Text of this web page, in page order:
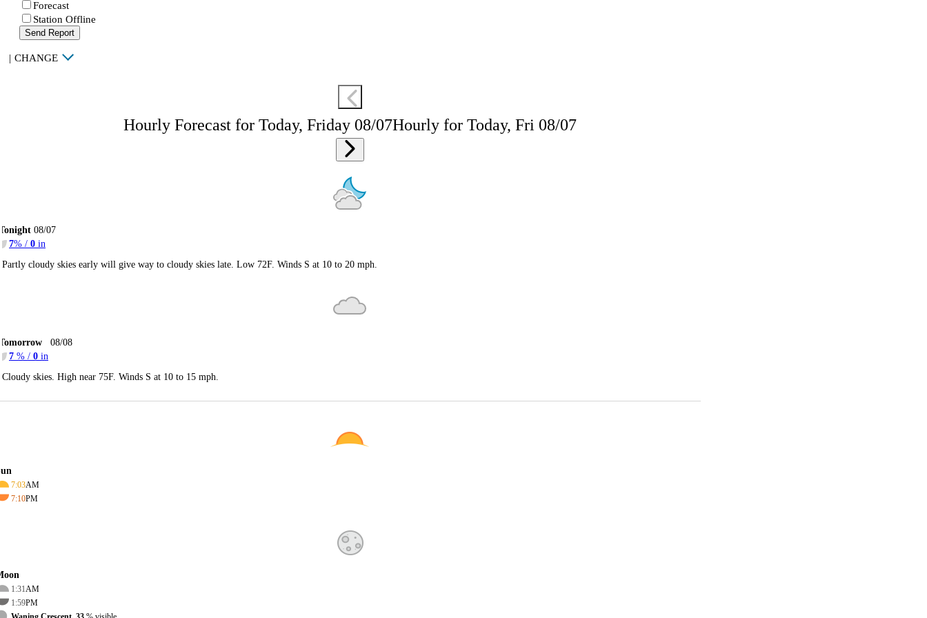
Forecast
Station Offline
Send Report
| CHANGE
Hourly Forecast for Today, Friday 08/07Hourly for Today, Fri 08/07
08/07
7% / 0 in
Partly cloudy skies early will give way to cloudy skies late. Low 72F. Winds S at 10 to 20 mph.
08/08
7 % / 0 in
Cloudy skies. High near 75F. Winds S at 10 to 15 mph.
7:03AM
7:10PM
1:31AM
1:59PM